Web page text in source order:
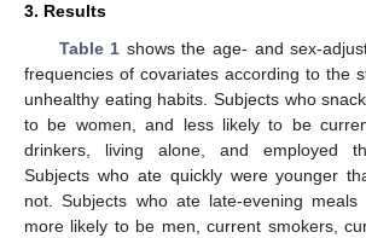
3. Results
Table 1 shows the age- and sex-
frequencies of covariates according to the
unhealthy eating habits. Subjects who
to be women, and less likely to be
drinkers, living alone, and employed
Subjects who ate quickly were younger
not. Subjects who ate late-evening meals
more likely to be men, current smokers,